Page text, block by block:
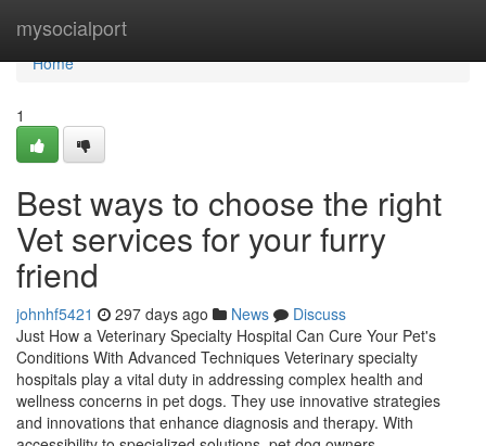
mysocialport
Home
Home
1
Best ways to choose the right
Vet services for your furry
friend
johnhf5421 297 days ago News
Discuss
Just How a Veterinary Specialty Hospital Can Cure Your Pet's
Conditions With Advanced Techniques Veterinary specialty
hospitals play a vital duty in addressing complex health and
wellness concerns in pet dogs. They use innovative strategies
and innovations that enhance diagnosis and therapy. With